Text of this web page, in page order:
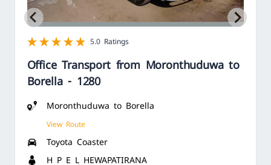
1 star
2 star
3 star
4 star
5 star5.0 Ratings
Office Transport from Moronthuduwa to
Borella - 1280
Moronthuduwa to Borella
View Route
Toyota Coaster
H P E L HEWAPATIRANA